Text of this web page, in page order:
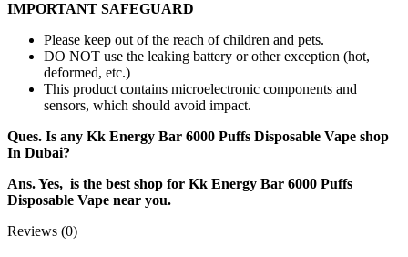
IMPORTANT SAFEGUARD
Please keep out of the reach of children and pets.
DO NOT use the leaking battery or other exception (hot,
deformed, etc.)
This product contains microelectronic components and
sensors, which should avoid impact.
Ques. Is any Kk Energy Bar 6000 Puffs Disposable Vape shop
In Dubai?
Ans. Yes, is the best shop for Kk Energy Bar 6000 Puffs
Disposable Vape near you.
Reviews (0)